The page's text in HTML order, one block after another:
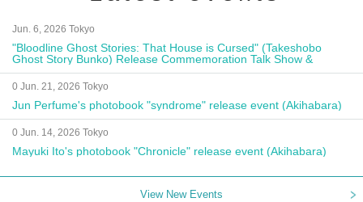
Jun. 6, 2026 Tokyo
"Bloodline Ghost Stories: That House is Cursed" (Takeshobo
Ghost Story Bunko) Release Commemoration Talk Show &
Autograph Session
0 Jun. 21, 2026 Tokyo
Jun Perfume's photobook "syndrome" release event (Akihabara)
0 Jun. 14, 2026 Tokyo
Mayuki Ito's photobook "Chronicle" release event (Akihabara)
View New Events